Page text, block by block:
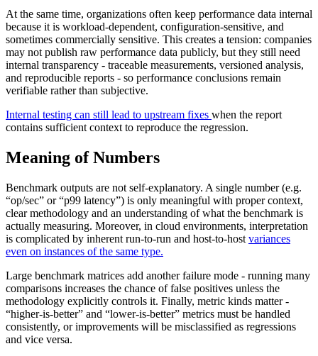
At the same time, organizations often keep performance data internal
because it is workload-dependent, configuration-sensitive, and
sometimes commercially sensitive. This creates a tension: companies
may not publish raw performance data publicly, but they still need
internal transparency - traceable measurements, versioned analysis,
and reproducible reports - so performance conclusions remain
verifiable rather than subjective.
Internal testing can still lead to upstream fixes when the report
contains sufficient context to reproduce the regression.
Meaning of Numbers
Benchmark outputs are not self-explanatory. A single number (e.g.
“op/sec” or “p99 latency”) is only meaningful with proper context,
clear methodology and an understanding of what the benchmark is
actually measuring. Moreover, in cloud environments, interpretation
is complicated by inherent run-to-run and host-to-host variances
even on instances of the same type.
Large benchmark matrices add another failure mode - running many
comparisons increases the chance of false positives unless the
methodology explicitly controls it. Finally, metric kinds matter -
“higher-is-better” and “lower-is-better” metrics must be handled
consistently, or improvements will be misclassified as regressions
and vice versa.